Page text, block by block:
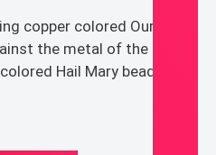
copper colored Our
the metal of the gold,
Hail Mary beads.